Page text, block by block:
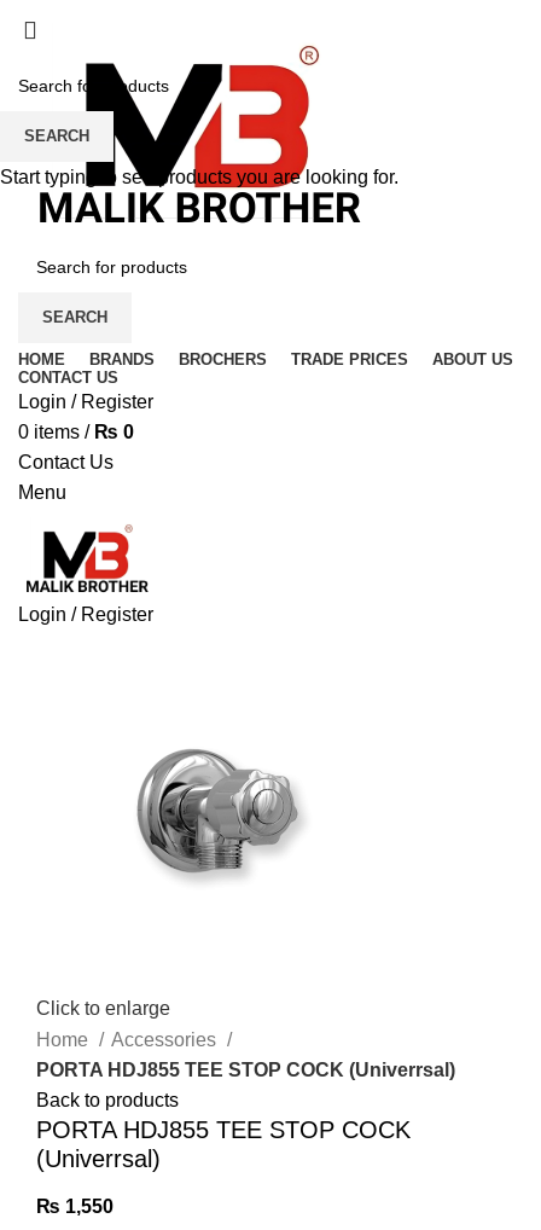
SEARCH
HOME BRANDS BROCHERS TRADE PRICES
ABOUT US
CONTACT US
Login / Register
0 items / ₨ 0
Contact Us
Menu
Login / Register
Click to enlarge
Home
Accessories
PORTA HDJ855 TEE STOP COCK (Univerrsal)
Back to products
PORTA HDJ855 TEE STOP COCK
(Univerrsal)
₨ 1,550
SEARCH
Start typing to see products you are looking for.